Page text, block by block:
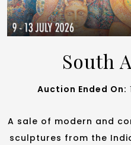
South
Auction Ended On:
A sale of modern and
sculptures from the